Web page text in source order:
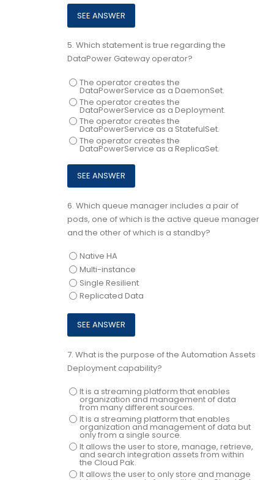
5. Which statement is true regarding the
DataPower Gateway operator?
The operator creates the
DataPowerService as a DaemonSet.
The operator creates the
DataPowerService as a Deployment.
The operator creates the
DataPowerService as a StatefulSet.
The operator creates the
DataPowerService as a ReplicaSet.
6. Which queue manager includes a pair of
pods, one of which is the active queue manager
and the other of which is a standby?
Native HA
Multi-instance
Single Resilient
Replicated Data
7. What is the purpose of the Automation Assets
Deployment capability?
It is a streaming platform that enables
organization and management of data
from many different sources.
It is a streaming platform that enables
organization and management of data but
only from a single source.
It allows the user to store, manage, retrieve,
and search integration assets from within
the Cloud Pak.
It allows the user to only store and manage